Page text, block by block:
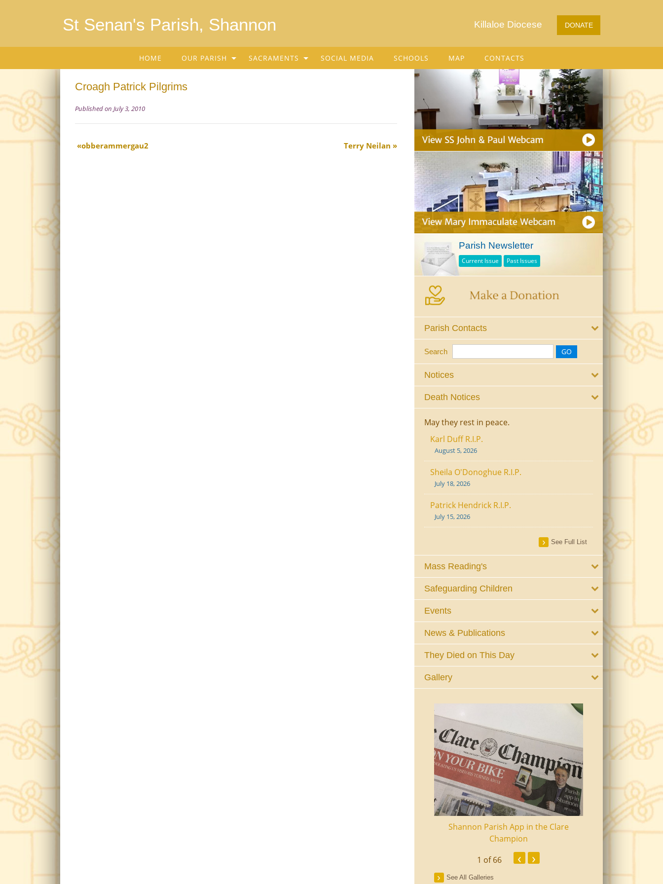
St Senan's Parish, Shannon DONATE
Killaloe Diocese
HOME OUR PARISH SACRAMENTS SOCIAL MEDIA SCHOOLS MAP CONTACTS
Croagh Patrick Pilgrims
Published on July 3, 2010
obberammergau2 Terry Neilan
Parish Newsletter
Current Issue Past Issues
Parish Contacts
Search
Notices
Death Notices
May they rest in peace.
Karl Duff R.I.P.
August 5, 2026
Sheila O'Donoghue R.I.P.
July 18, 2026
Patrick Hendrick R.I.P.
July 15, 2026
See Full List
Mass Reading's
Safeguarding Children
Events
News & Publications
They Died on This Day
Gallery
Shannon Parish App in the Clare
Champion
Shannon Senior
1 of 66 ‹ ›
See All Galleries